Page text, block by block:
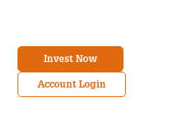
Invest Now
Account Login